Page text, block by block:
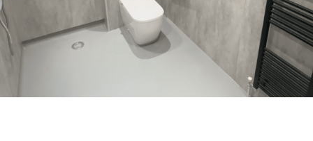
VAT Exemption Check